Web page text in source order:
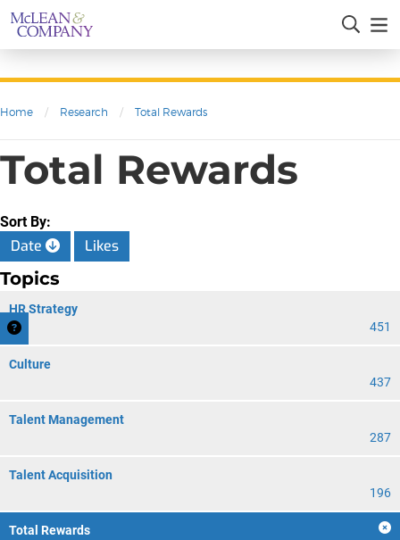
Home / Research / Total Rewards
Total Rewards
Sort By:
Date Likes
Topics
HR Strategy
451
Culture
437
Talent Management
287
Talent Acquisition
196
Total Rewards